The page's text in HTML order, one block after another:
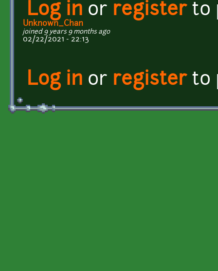
Log in or registerto
Unknown_Chan
joined 9 years 9 months ago
02/22/2021 - 22:13
Log in or registerto